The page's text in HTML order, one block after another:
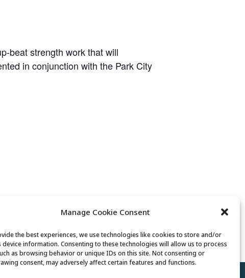
Manage Cookie Consent
the best experiences, we use technologies like cookies to store and/or
device information. Consenting to these technologies will allow us to process
as browsing behavior or unique IDs on this site. Not consenting or
consent, may adversely affect certain features and functions.
beat strength work that will
in conjunction with the Park City
Tai Chi